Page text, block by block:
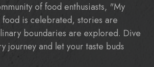
of food enthusiasts, "My
food is celebrated, stories are
boundaries are explored. Dive
journey and let your taste buds